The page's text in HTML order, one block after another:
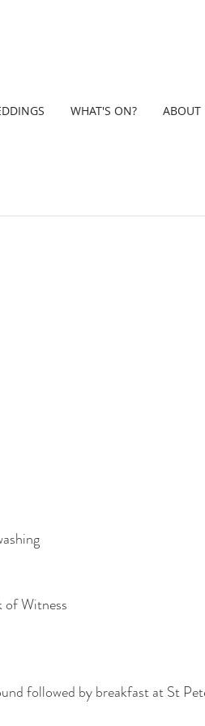
WHAT'S ON? ABOUT
of Witness
followed by breakfast at St